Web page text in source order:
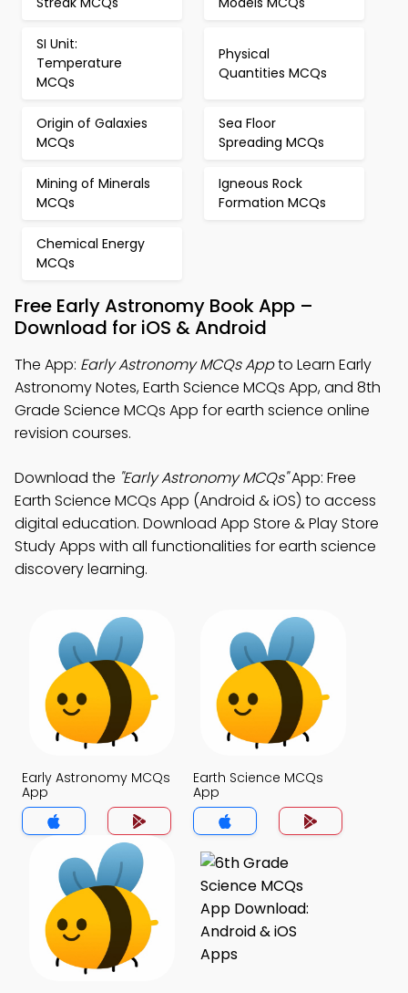
SI Unit:
Temperature
MCQs
Physical
Quantities MCQs
Origin of Galaxies
MCQs
Sea Floor
Spreading MCQs
Mining of Minerals
MCQs
Igneous Rock
Formation MCQs
Chemical Energy
MCQs
Free Early Astronomy Book App –
Download for iOS & Android
The App: Early Astronomy MCQs Appto Learn Early
Astronomy Notes, Earth Science MCQs App, and 8th
Grade Science MCQs App for earth science online
revision courses.
Download the "Early Astronomy MCQs"App: Free
Earth Science MCQs App (Android & iOS) to access
digital education. Download App Store & Play Store
Study Apps with all functionalities for earth science
discovery learning.
Early Astronomy MCQs
App
Earth Science MCQs
App